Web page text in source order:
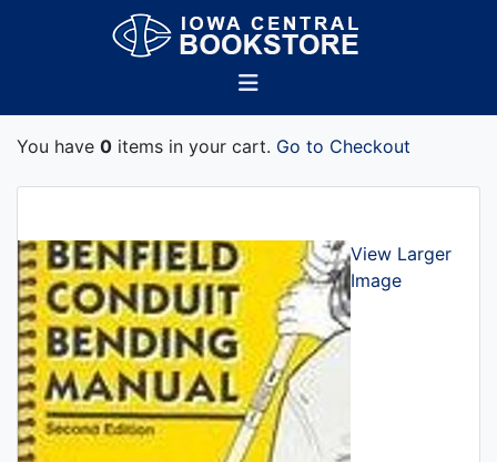
You have 0 items in your cart. Go to Checkout
View Larger
Image